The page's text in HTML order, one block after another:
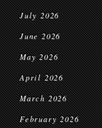
July 2026
June 2026
May 2026
April 2026
March 2026
February 2026